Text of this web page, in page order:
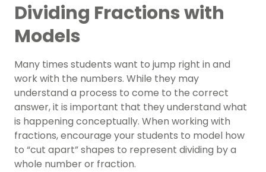
Dividing Fractions with
Models
Many times students want to jump right in and
work with the numbers. While they may
understand a process to come to the correct
answer, it is important that they understand what
is happening conceptually. When working with
fractions, encourage your students to model how
to “cut apart” shapes to represent dividing by a
whole number or fraction.